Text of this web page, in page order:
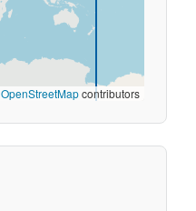
OpenStreetMapcontributors